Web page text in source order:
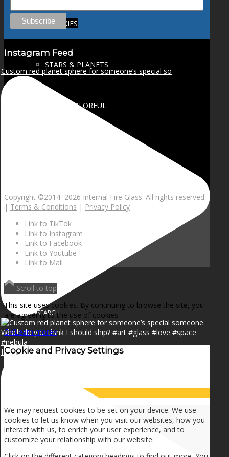
GALAXIES
STARS & PLANETS
SOLID COLORFUL
NEWS
SEARCH
MENU MENU
Instagram Feed
Custom red planet sphere for someone’s special so
I can make a home in your broken heart!🎵🎼🎶
Copyright ©2014–2026 Internal Fire Glass. All rights reserved.
| Terms & Conditions | Privacy Policy
Link to TikTok
Link to Instagram
Link to Facebook
Link to Youtube
Link to Mail
Scroll to top
This site uses cookies. By continuing to browse the site, you
are agreeing to the use of cookies.
OKLearn more×
Cookie and Privacy Settings
We may request cookies to be set on your device. We use
cookies to let us know when you visit our websites, how you
interact with us, to enrich your user experience, and to
customize your relationship with our website.